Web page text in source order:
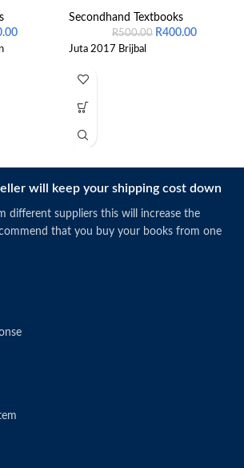
Secondhand Textbooks
R500.00 R400.00
Juta 2017 Brijbal
will keep your shipping cost down
different suppliers this will increase the
that you buy your books from one